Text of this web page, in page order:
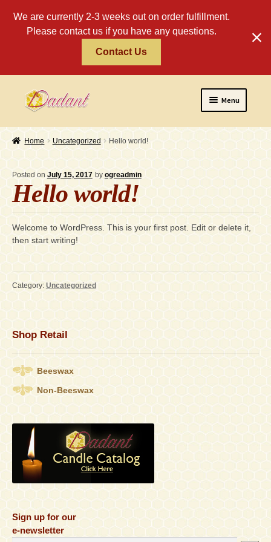
We are currently 2-3 weeks out on order fulfillment.
Please contact us if you have any questions.
Contact Us
Skip
to
Skip
to
Menu
Home
Policies
Religious
Expand
menu
Wholesale
Safety Tips
Contact
Accessibility Statement
Home Uncategorized Hello world!
Posted on July 15, 2017 by ogreadmin
Hello world!
Welcome to WordPress. This is your first post. Edit or delete it,
then start writing!
Category: Uncategorized
Shop Retail
Beeswax
Non-Beeswax
Sign up for our
e-newsletter